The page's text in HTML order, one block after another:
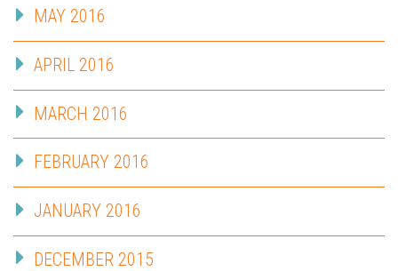
MAY 2016
APRIL 2016
MARCH 2016
FEBRUARY 2016
JANUARY 2016
DECEMBER 2015